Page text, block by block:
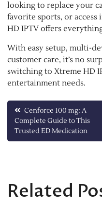
looking to replace your
favorite sports, or
HD IPTV offers
With easy setup, multi-
customer care, it’s no
switching to Xtreme HD
entertainment needs.
Post
navigation
Cenforce 100 mg: A
Complete Guide to This
Trusted ED Medication
Related